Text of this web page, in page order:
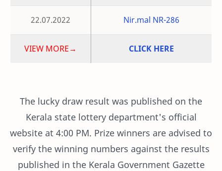
22.07.2022 Nir.mal NR-286
VIEW MORE→ CLICK HERE
The lucky draw result was published on the
Kerala state lottery department's official
website at 4:00 PM. Prize winners are advised to
verify the winning numbers against the results
published in the Kerala Government Gazette